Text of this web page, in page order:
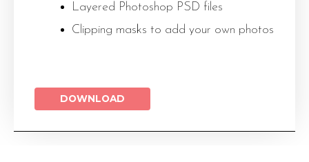
Layered Photoshop PSD files
Clipping masks to add your own photos
DOWNLOAD